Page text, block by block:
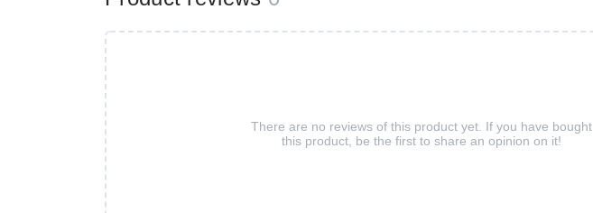
There are no reviews of this product yet. If you have bought
this product, be the first to share an opinion on it!